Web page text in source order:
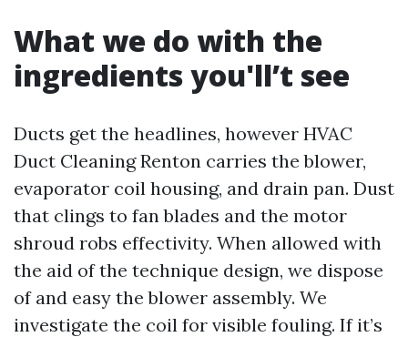
What we do with the
ingredients you'll’t see
Ducts get the headlines, however HVAC
Duct Cleaning Renton carries the blower,
evaporator coil housing, and drain pan. Dust
that clings to fan blades and the motor
shroud robs effectivity. When allowed with
the aid of the technique design, we dispose
of and easy the blower assembly. We
investigate the coil for visible fouling. If it’s